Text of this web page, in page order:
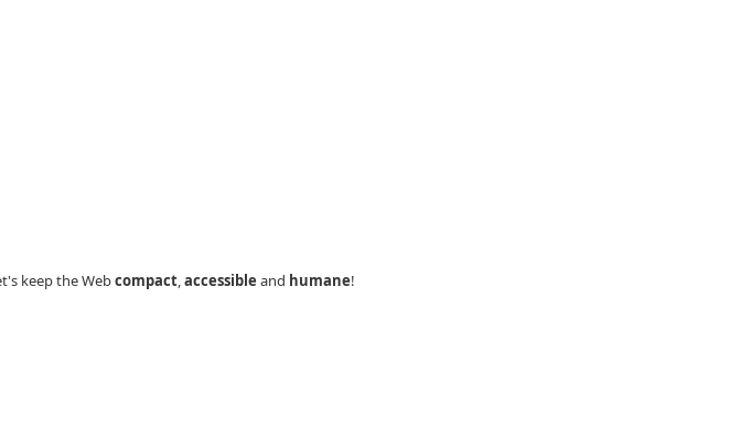
keep the Webcompact,accessible and humane!